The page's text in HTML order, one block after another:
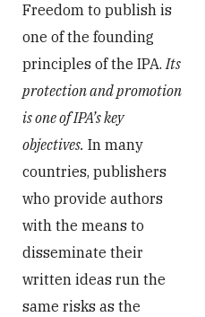
Freedom to publish is
one of the founding
principles of the IPA.Its
protection and promotion
is one of IPA’s key
objectives. In many
countries, publishers
who provide authors
with the means to
disseminate their
written ideas run the
same risks as the